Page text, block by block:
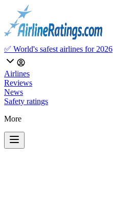
✅ World's safest airlines for 2026
Airlines
Reviews
News
Safety ratings
More